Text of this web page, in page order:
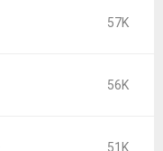
57K
56K
51K